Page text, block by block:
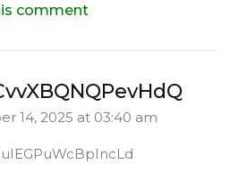
comment
14, 2025 at 03:40 am